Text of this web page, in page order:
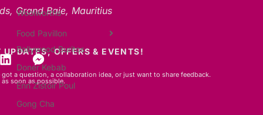
Woolworths
Food Pavillon
Bollywood Buritos
Doner Kebab
Enn Zistoir Poul
Gong Cha
Grand Baie, Mauritius
OFFERS & EVENTS!
got a question, a collaboration idea, or just want to share feedback.
soon as possible.